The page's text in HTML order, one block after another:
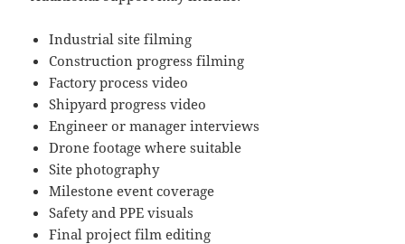
Industrial site filming
Construction progress filming
Factory process video
Shipyard progress video
Engineer or manager interviews
Drone footage where suitable
Site photography
Milestone event coverage
Safety and PPE visuals
Final project film editing